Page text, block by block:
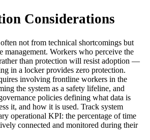
Considerations
not from technical shortcomings but
management. Workers who perceive the
than protection will resist adoption —
in a locker provides zero protection.
involving frontline workers in the
the system as a safety lifeline, and
policies defining what data is
it, and how it is used. Track system
operational KPI: the percentage of time
connected and monitored during their